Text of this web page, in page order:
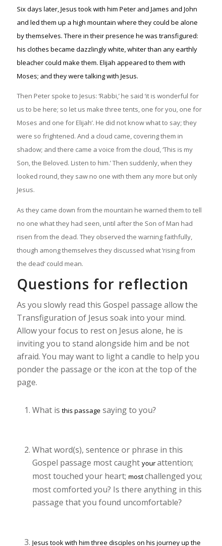
Six days later, Jesus took with him Peter and James and John
and led them up a high mountain where they could be alone
by themselves. There in their presence he was transfigured:
his clothes became dazzlingly white, whiter than any earthly
bleacher could make them. Elijah appeared to them with
Moses; and they were talking with Jesus.
Then Peter spoke to Jesus: ‘Rabbi,’ he said ‘it is wonderful for
us to be here; so let us make three tents, one for you, one for
Moses and one for Elijah’. He did not know what to say; they
were so frightened. And a cloud came, covering them in
shadow; and there came a voice from the cloud, ‘This is my
Son, the Beloved. Listen to him.’ Then suddenly, when they
looked round, they saw no one with them any more but only
Jesus.
As they came down from the mountain he warned them to tell
no one what they had seen, until after the Son of Man had
risen from the dead. They observed the warning faithfully,
though among themselves they discussed what ‘rising from
the dead’ could mean.
Questions for reflection
As you slowly read this Gospel passage allow the
Transfiguration of Jesus soak into your mind.
Allow your focus to rest on Jesus alone, he is
inviting you to stand alongside him and be not
afraid. You may want to light a candle to help you
ponder the passage or the icon at the top of the
page.
What is this passage saying to you?
What word(s), sentence or phrase in this
Gospel passage most caught yourattention;
most touched your heart; mostchallenged you;
most comforted you? Is there anything in this
passage that you found uncomfortable?
Jesus took with him three disciples on his journey up the